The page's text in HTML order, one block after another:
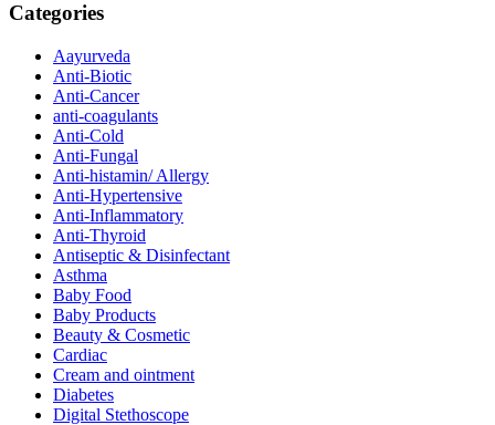
Categories
Aayurveda
Anti-Biotic
Anti-Cancer
anti-coagulants
Anti-Cold
Anti-Fungal
Anti-histamin/ Allergy
Anti-Hypertensive
Anti-Inflammatory
Anti-Thyroid
Antiseptic & Disinfectant
Asthma
Baby Food
Baby Products
Beauty & Cosmetic
Cardiac
Cream and ointment
Diabetes
Digital Stethoscope